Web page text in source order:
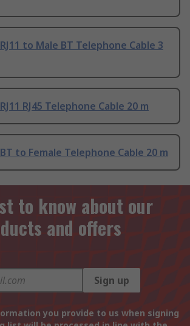
RJ11 to Male BT Telephone Cable 3
RJ45 Telephone Cable 20 m
BT to Female Telephone Cable 20 m
to know about our
and offers
Sign up
you provide to us when signing